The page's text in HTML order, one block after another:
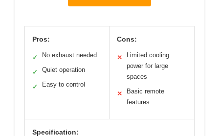
Pros:
✓ No exhaust needed
✓ Quiet operation
✓ Easy to control
Cons:
✕
Limited cooling
power for large
spaces
✕
Basic remote
features
Specification: